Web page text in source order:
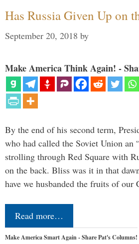
Has Russia Given Up on
September 20, 2018 by
Make America Think Again! -
By the end of his second term,
who had called the Soviet Union an
strolling through Red Square with
on the back. Bliss was it in that
have we husbanded the fruits of
Read more…
Make America Smart Again - Share Pat's Columns!